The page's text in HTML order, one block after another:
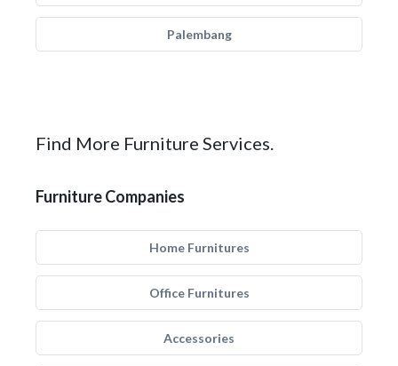
Palembang
Find More Furniture Services.
Furniture Companies
Home Furnitures
Office Furnitures
Accessories